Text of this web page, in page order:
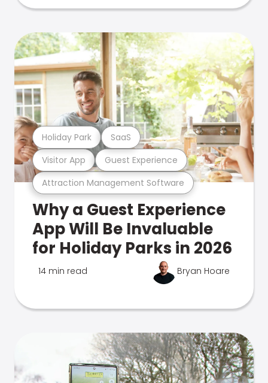
Attraction Management Software
Visitor App Guest Experience
Holiday Park SaaS
Why a Guest Experience
App Will Be Invaluable
for Holiday Parks in 2026
14 min read Bryan Hoare